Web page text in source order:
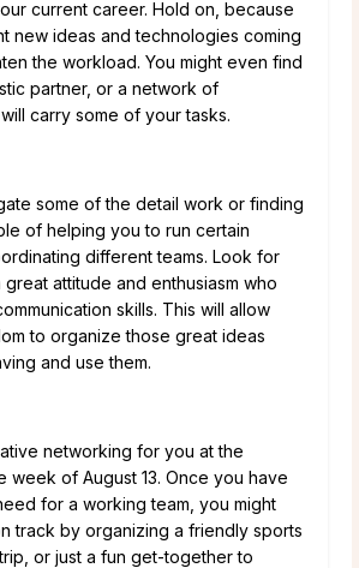
current career. Hold on, because
new ideas and technologies coming
the workload. You might even find
partner, or a network of
carry some of your tasks.
some of the detail work or finding
of helping you to run certain
different teams. Look for
attitude and enthusiasm who
skills. This will allow
to organize those great ideas
and use them.
networking for you at the
week of August 13. Once you have
for a working team, you might
track by organizing a friendly sports
or just a fun get-together to